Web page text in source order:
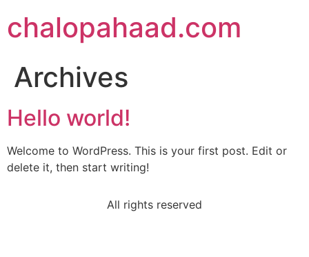
chalopahaad.com
Archives
Hello world!
Welcome to WordPress. This is your first post. Edit or
delete it, then start writing!
All rights reserved